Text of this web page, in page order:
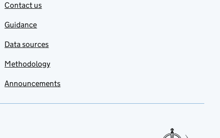
Contact us
Guidance
Data sources
Methodology
Announcements